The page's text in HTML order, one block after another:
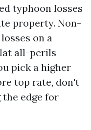
typhoon losses
property. Non-
on a
all-perils
pick a higher
top rate, don't
edge for